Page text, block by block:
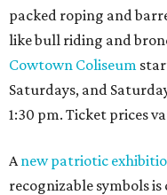
packed roping and
like bull riding and
Cowtown Coliseum
Saturdays, and
1:30 pm. Ticket prices
A new patriotic
recognizable symbols